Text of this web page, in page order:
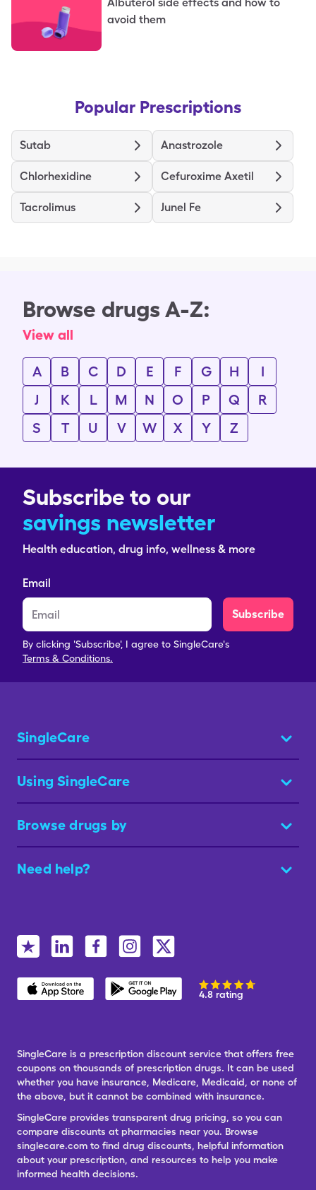
avoid them
Popular Prescriptions
Sutab Anastrozole
Chlorhexidine Cefuroxime Axetil
Tacrolimus Junel Fe
Browse drugs A-Z:
View all
A B C D E F G H
I
J
K L M N O P Q
R
S
T U V W X Y Z
Subscribe to our
savings newsletter
Health education, drug info, wellness & more
Email
Subscribe
By clicking 'Subscribe', I agree to SingleCare's
Terms & Conditions.
SingleCare
Using SingleCare
Browse drugs by
Need help?
4.8 rating
SingleCare is a prescription discount service that offers free
coupons on thousands of prescription drugs. It can be used
whether you have insurance, Medicare, Medicaid, or none of
the above, but it cannot be combined with insurance.
SingleCare provides transparent drug pricing, so you can
compare discounts at pharmacies near you. Browse
singlecare.com to find drug discounts, helpful information
about your prescription, and resources to help you make
informed health decisions.